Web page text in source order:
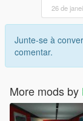
26 de
Junte-se à
comentar.
More mods by